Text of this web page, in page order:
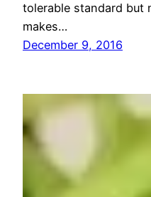
tolerable standard but
makes…
December 9, 2016